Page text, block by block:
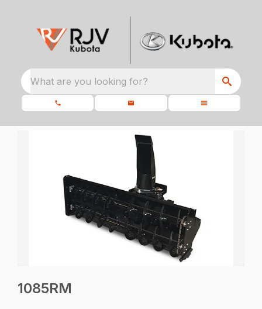
What are you looking for?
1085RM